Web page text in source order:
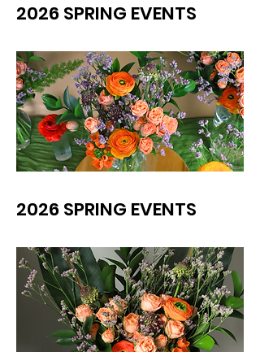
2026 SPRING EVENTS
2026 SPRING EVENTS